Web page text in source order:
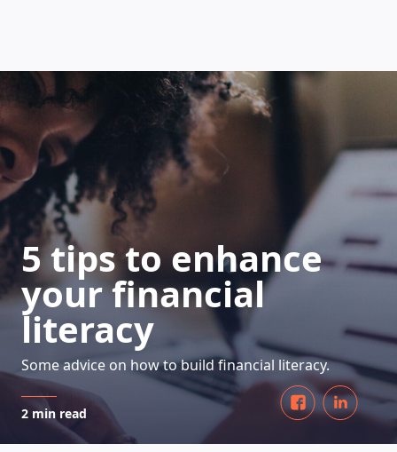
HOW DOES IT WORK
5 tips to enhance
your financial
literacy
Some advice on how to build financial literacy.
2 min read